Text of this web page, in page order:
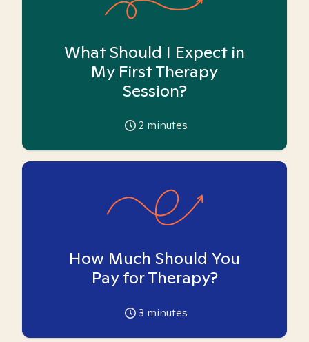
What Should I Expect in
My First Therapy
Session?
2 minutes
How Much Should You
Pay for Therapy?
3 minutes